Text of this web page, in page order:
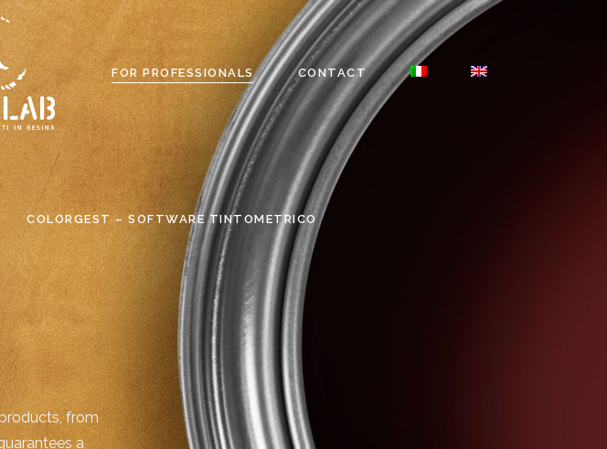
FOR PROFESSIONALS CONTACT
COLORGEST – SOFTWARE TINTOMETRICO
from
a